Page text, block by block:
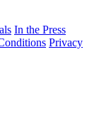
In the Press
Privacy